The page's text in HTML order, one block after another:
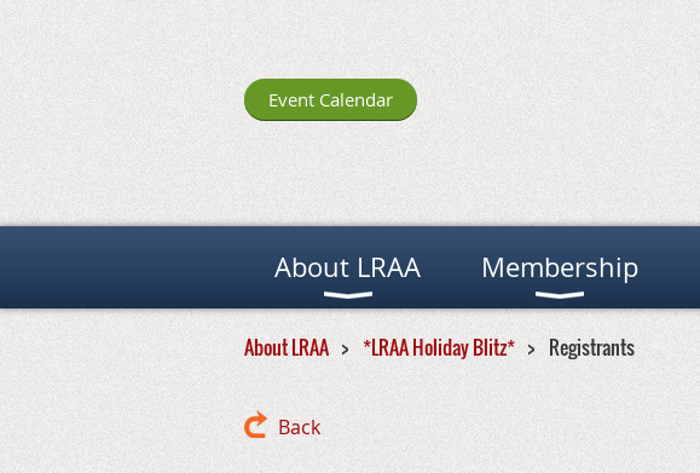
Event Calendar
About LRAA Membership
About LRAA *LRAA Holiday Blitz* Registrants
Back